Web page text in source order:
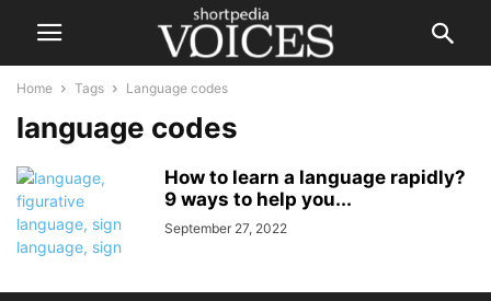
Home Tags Language codes
language codes
How to learn a language rapidly?
9 ways to help you...
September 27, 2022